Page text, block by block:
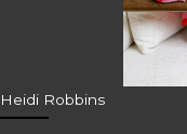
Heidi Robbins